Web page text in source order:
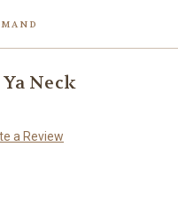
Neck
a Review